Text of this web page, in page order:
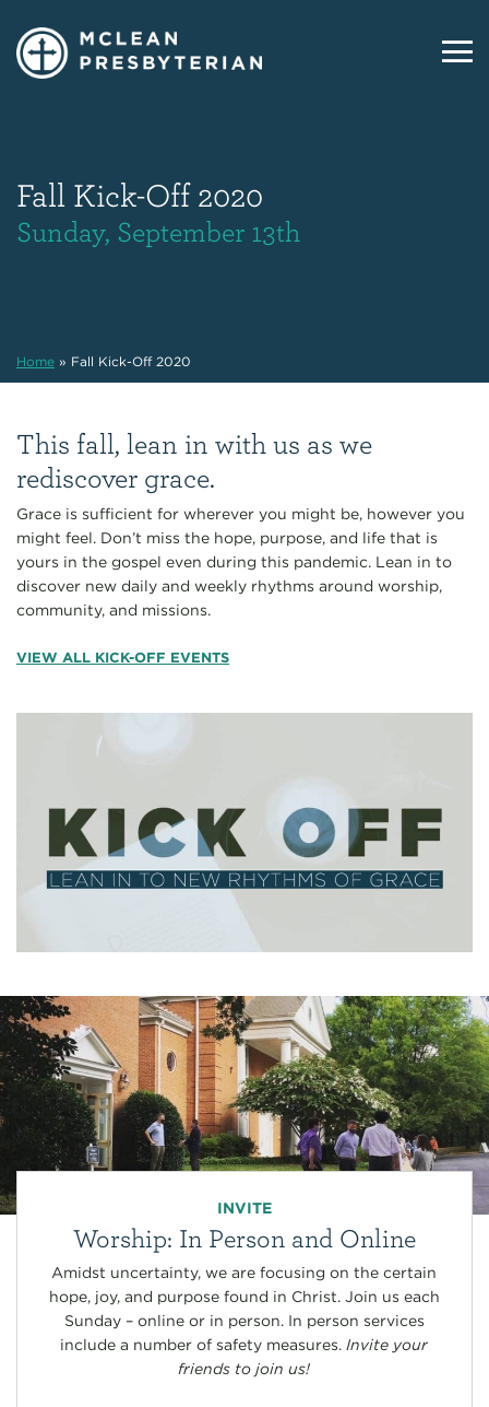
Fall Kick-Off 2020
Sunday, September 13th
Home » Fall Kick-Off 2020
This fall, lean in with us as we
rediscover grace.
Grace is sufficient for wherever you might be, however you
might feel. Don’t miss the hope, purpose, and life that is
yours in the gospel even during this pandemic. Lean in to
discover new daily and weekly rhythms around worship,
community, and missions.
VIEW ALL KICK-OFF EVENTS
INVITE
Worship: In Person and Online
Amidst uncertainty, we are focusing on the certain
hope, joy, and purpose found in Christ. Join us each
Sunday – online or in person. In person services
include a number of safety measures. Invite your
friends to join us!